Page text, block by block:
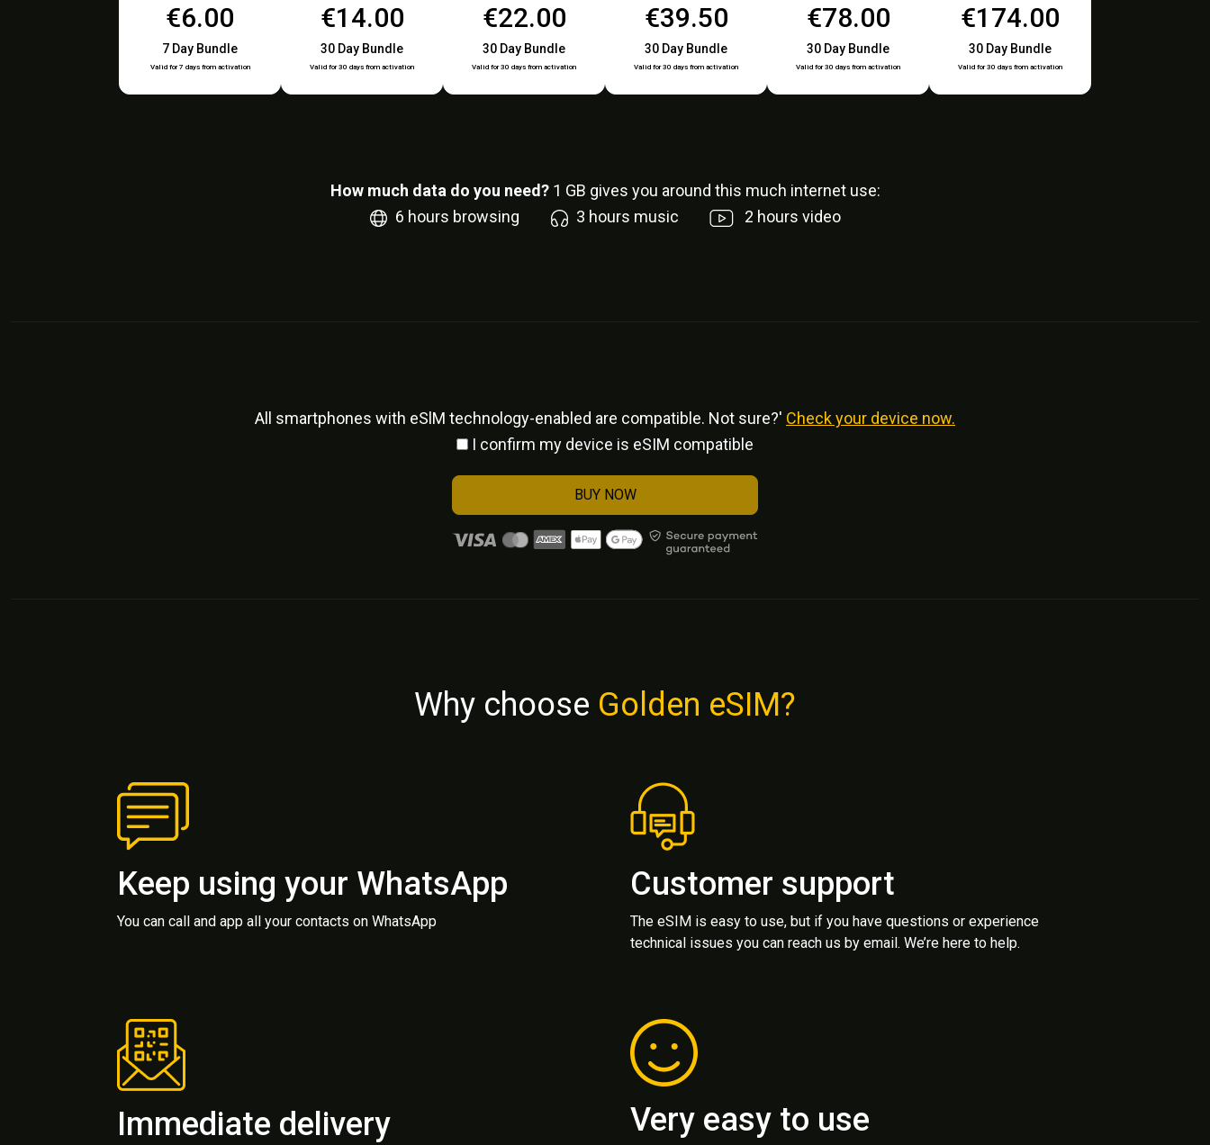
€6.00
7 Day Bundle
Valid for 7 days from activation
€14.00
30 Day Bundle
Valid for 30 days from activation
€22.00
30 Day Bundle
Valid for 30 days from activation
€39.50
30 Day Bundle
Valid for 30 days from activation
€78.00
30 Day Bundle
Valid for 30 days from activation
€174.00
30 Day Bundle
Valid for 30 days from activation
How much data do you need? 1 GB gives you around this much internet use:
6 hours browsing 3 hours music 2 hours video
All smartphones with eSlM technology-enabled are compatible. Not sure?' Check your device now.
I confirm my device is eSIM compatible
BUY NOW
Why choose Golden eSIM?
Keep using your WhatsApp
You can call and app all your contacts on WhatsApp
Customer support
The eSIM is easy to use, but if you have questions or experience
technical issues you can reach us by email. We’re here to help.
Immediate delivery Very easy to use